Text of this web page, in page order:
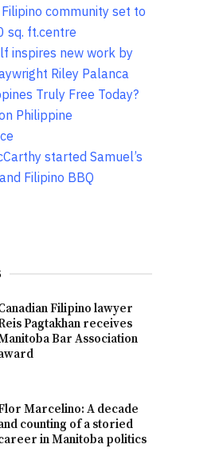
Filipino community set to
sq. ft.centre
inspires new work by
Riley Palanca
Truly Free Today?
Philippine
started Samuel’s
Filipino BBQ
Filipino lawyer
Pagtakhan receives
Bar Association
Marcelino: A decade
counting of a storied
in Manitoba politics